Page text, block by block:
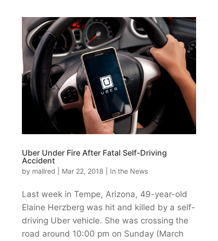
Uber Under Fire After Fatal Self-Driving
Accident
by mallred Mar 22, 2018 In the News
Last week in Tempe, Arizona, 49-year-old
Elaine Herzberg was hit and killed by a self-
driving Uber vehicle. She was crossing the
road around 10:00 pm on Sunday (March